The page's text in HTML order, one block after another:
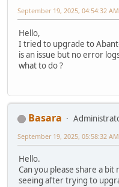
September 19, 2025, 04:54:32 AM
Hello,
I tried to upgrade to
is an issue but no error
what to do ?
Basara
September 19, 2025, 05:58:32 AM
Hello.
Can you please share a
seeing after trying to